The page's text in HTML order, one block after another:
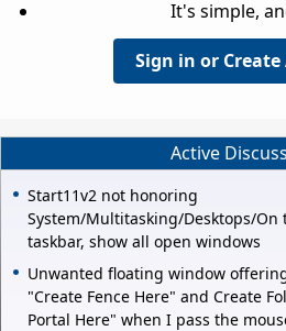
It's simple,
Sign in or
Active
Start11v2 not honoring
System/Multitasking/Desktops/On
taskbar, show all open windows
Unwanted floating window
"Create Fence Here" and Create
Portal Here" when I pass the